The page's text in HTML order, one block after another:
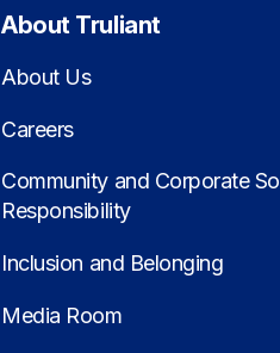
About Truliant
About Us
Careers
Community and Corporate
Responsibility
Inclusion and Belonging
Media Room